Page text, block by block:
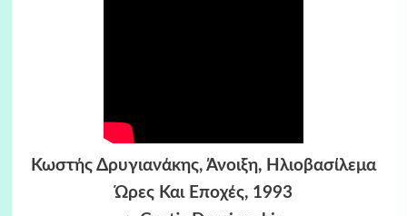
Κωστής Δρυγιανάκης, Άνοιξη, Ηλιοβασίλεμα
Ώρες Και Εποχές, 1993